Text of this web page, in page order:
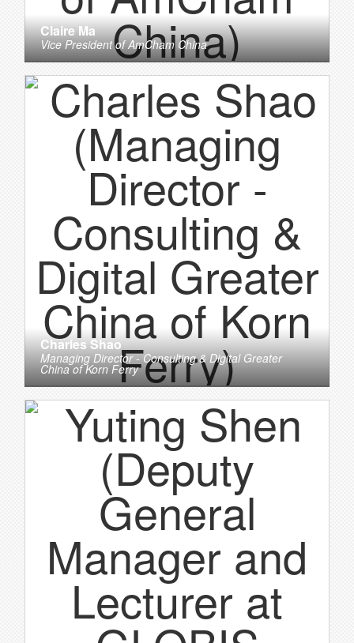
Claire Ma
Vice PresidentofAmCham China
Charles Shao
Managing Director - Consulting & Digital Greater
ChinaofKorn Ferry